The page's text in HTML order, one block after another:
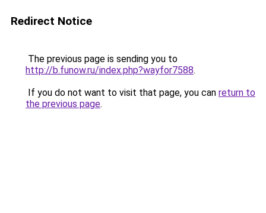
Redirect Notice
The previous page is sending you to
http://b.funow.ru/index.php?wayfor7588.
If you do not want to visit that page, you can return to
the previous page.